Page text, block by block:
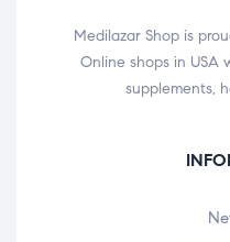
Medilazar Shop is
Online shops in USA
supplements,